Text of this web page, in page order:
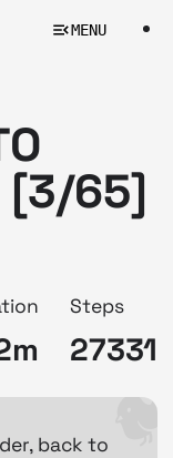
MENU
[3/65]
Steps
27331
back to